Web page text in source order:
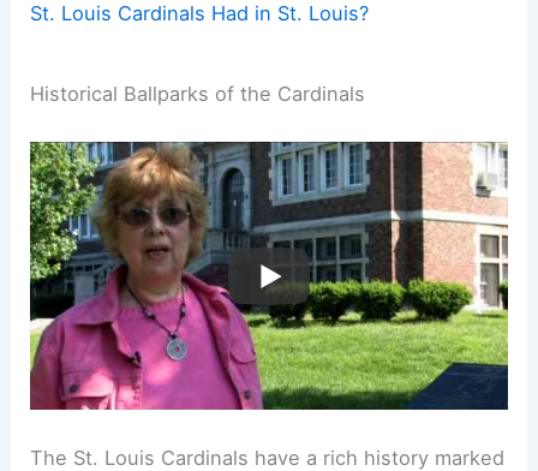
St. Louis Cardinals Had in St. Louis?
Historical Ballparks of the Cardinals
The St. Louis Cardinals have a rich history marked